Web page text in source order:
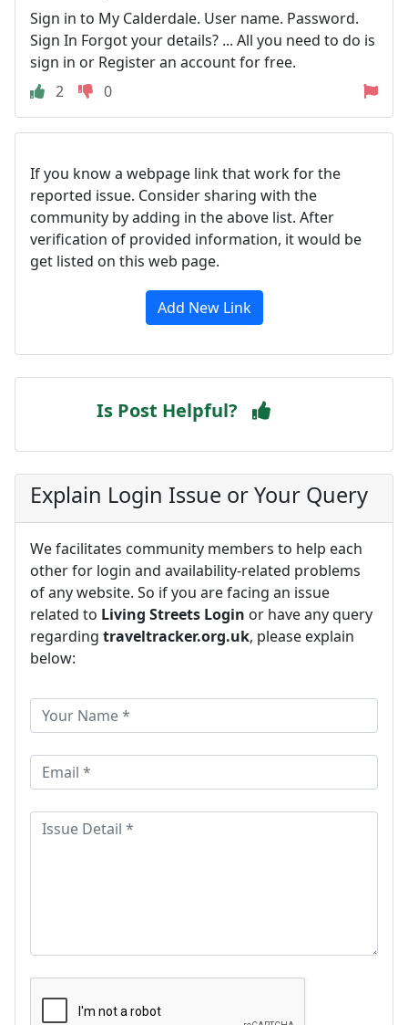
Sign in to My Calderdale. User name. Password.
Sign In Forgot your details? ... All you need to do is
sign in or Register an account for free.
2
0
If you know a webpage link that work for the
reported issue. Consider sharing with the
community by adding in the above list. After
verification of provided information, it would be
get listed on this web page.
Add New Link
Is Post Helpful?
Explain Login Issue or Your Query
We facilitates community members to help each
other for login and availability-related problems
of any website. So if you are facing an issue
related to Living Streets Login or have any query
regarding traveltracker.org.uk, please explain
below: